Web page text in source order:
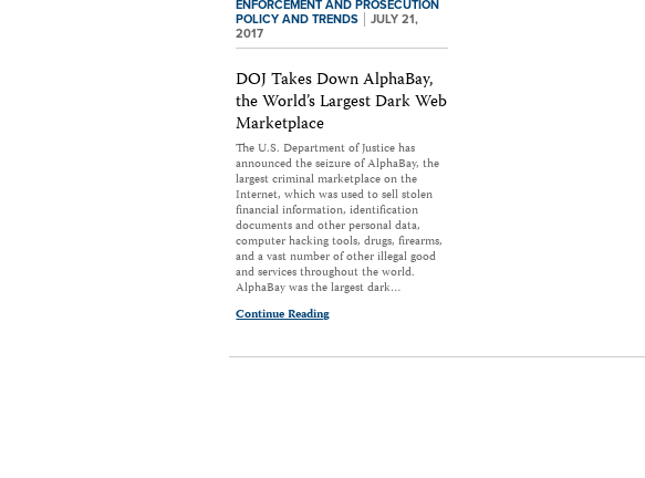
ENFORCEMENT AND PROSECUTION
POLICY AND TRENDS
JULY 21,
2017
DOJ Takes Down AlphaBay,
the World’s Largest Dark Web
Marketplace
The U.S. Department of Justice has
announced the seizure of AlphaBay, the
largest criminal marketplace on the
Internet, which was used to sell stolen
financial information, identification
documents and other personal data,
computer hacking tools, drugs, firearms,
and a vast number of other illegal good
and services throughout the world.
AlphaBay was the largest dark…
Continue Reading